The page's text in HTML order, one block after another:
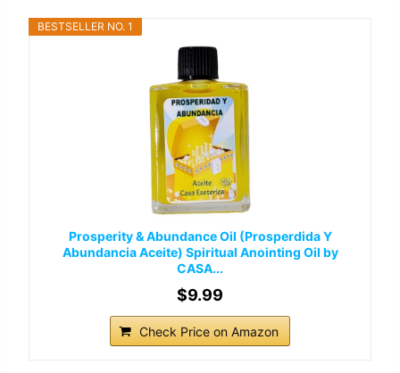
BESTSELLER NO. 1
Prosperity & Abundance Oil (Prosperdida Y
Abundancia Aceite) Spiritual Anointing Oil by
CASA...
$9.99
Check Price on Amazon